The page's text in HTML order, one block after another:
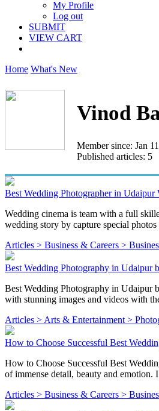
My Profile
Log out
SUBMIT
VIEW CART
Home What's New
Vinod
Member since: Jan
Published articles: 5
Best Wedding Photographer in Udaipur
Wedding cinema is team with a full
wedding story by capture special
Articles > Business & Careers >
Best Wedding Photography in Udaipur
Best Wedding Photography in Udaipur
with stunning images and videos with
Articles > Arts & Entertainment >
How to Choose Successful Best
How to Choose Successful Best
of immense detail, beauty and emotion. I
Articles > Business & Careers >